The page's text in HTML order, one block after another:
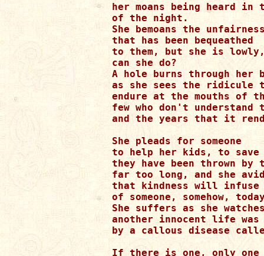
her moans being heard in
of the night.
She bemoans the
that has been bequeathed
to them, but she is
can she do?
A hole burns through her
as she sees the ridicule
endure at the mouths of
few who don't
and the years that it
She pleads for someone
to help her kids, to save
they have been thrown by
far too long, and she
that kindness will infuse
of someone, somehow,
She suffers as she
another innocent life was
by a callous disease
If there is one, only